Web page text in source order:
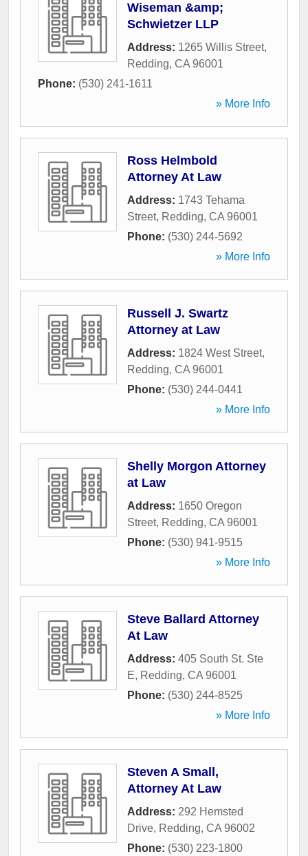
Wiseman &amp;
Schwietzer LLP
Address: 1265 Willis Street,
Redding, CA 96001
Phone: (530) 241-1611
» More Info
Ross Helmbold
Attorney At Law
Address: 1743 Tehama
Street, Redding, CA 96001
Phone: (530) 244-5692
» More Info
Russell J. Swartz
Attorney at Law
Address: 1824 West Street,
Redding, CA 96001
Phone: (530) 244-0441
» More Info
Shelly Morgon Attorney
at Law
Address: 1650 Oregon
Street, Redding, CA 96001
Phone: (530) 941-9515
» More Info
Steve Ballard Attorney
At Law
Address: 405 South St. Ste
E, Redding, CA 96001
Phone: (530) 244-8525
» More Info
Steven A Small,
Attorney At Law
Address: 292 Hemsted
Drive, Redding, CA 96002
Phone: (530) 223-1800